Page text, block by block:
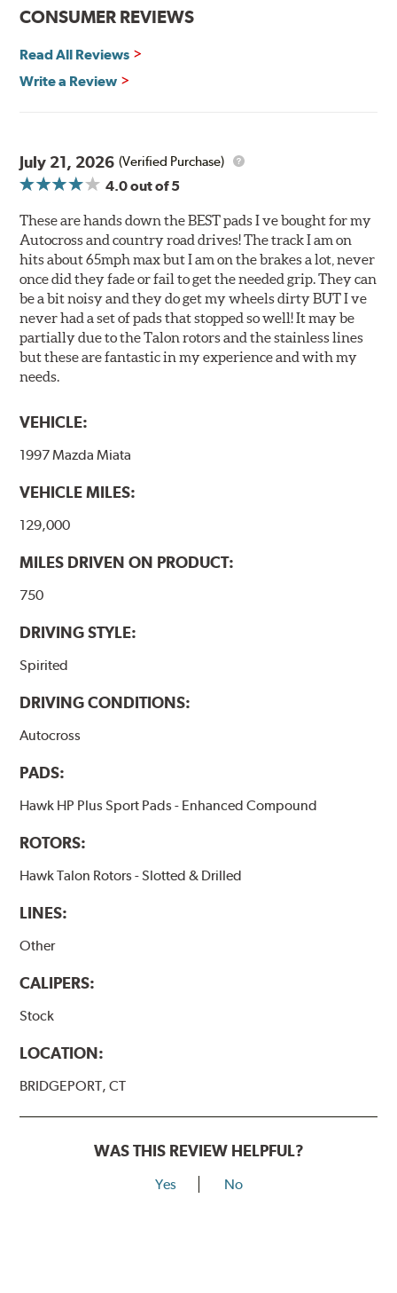
Corrosion and galling resistance
All Talon Rotors are manufactured in ISO-certified
facilities in North America with G3000 metallurgy
requirements by subjecting Talon rotors to more than
240 hours of salt-spray testing.
CONSUMER REVIEWS
Read All Reviews
Write a Review
July 21, 2026 (Verified Purchase)
4.0out of 5
These are hands down the BEST pads I ve bought for my
Autocross and country road drives! The track I am on
hits about 65mph max but I am on the brakes a lot, never
once did they fade or fail to get the needed grip. They can
be a bit noisy and they do get my wheels dirty BUT I ve
never had a set of pads that stopped so well! It may be
partially due to the Talon rotors and the stainless lines
but these are fantastic in my experience and with my
needs.
VEHICLE:
1997 Mazda Miata
VEHICLE MILES:
129,000
MILES DRIVEN ON PRODUCT:
750
DRIVING STYLE:
Spirited
DRIVING CONDITIONS:
Autocross
PADS:
Hawk HP Plus Sport Pads - Enhanced Compound
ROTORS:
Hawk Talon Rotors - Slotted & Drilled
LINES:
Other
CALIPERS:
Stock
LOCATION:
BRIDGEPORT, CT
WAS THIS REVIEW HELPFUL?
Yes No